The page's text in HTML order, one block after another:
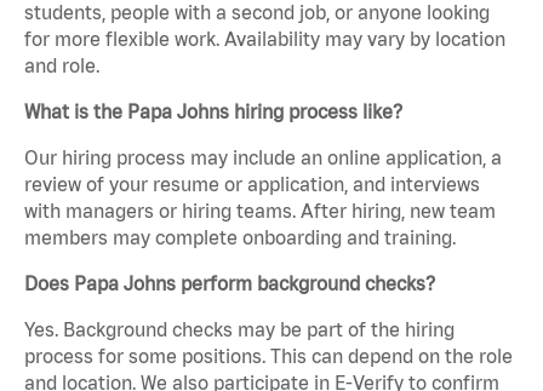
students, people with a second job, or anyone looking
for more flexible work. Availability may vary by location
and role.
What is the Papa Johns hiring process like?
Our hiring process may include an online application, a
review of your resume or application, and interviews
with managers or hiring teams. After hiring, new team
members may complete onboarding and training.
Does Papa Johns perform background checks?
Yes. Background checks may be part of the hiring
process for some positions. This can depend on the role
and location. We also participate in E-Verify to confirm